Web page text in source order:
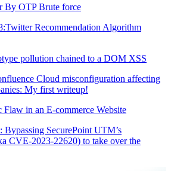
By OTP Brute force
Recommendation Algorithm
pollution chained to a DOM XSS
Cloud misconfiguration affecting
My first writeup!
in an E-commerce Website
Bypassing SecurePoint UTM’s
CVE-2023-22620) to take over the